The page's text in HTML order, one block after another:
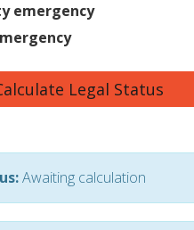
emergency
Legal Status
Awaiting calculation